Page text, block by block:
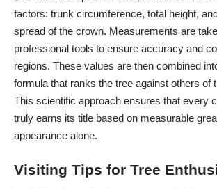
factors: trunk circumference, total height,
spread of the crown. Measurements are
professional tools to ensure accuracy and
regions. These values are then combined
formula that ranks the tree against others of
This scientific approach ensures that every
truly earns its title based on measurable
appearance alone.
Visiting Tips for Tree